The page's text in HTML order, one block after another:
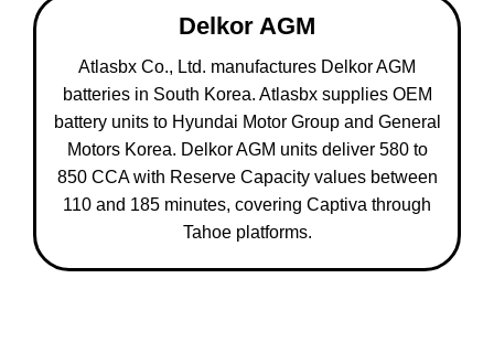
Delkor AGM
Atlasbx Co., Ltd. manufactures Delkor AGM
batteries in South Korea. Atlasbx supplies OEM
battery units to Hyundai Motor Group and General
Motors Korea. Delkor AGM units deliver 580 to
850 CCA with Reserve Capacity values between
110 and 185 minutes, covering Captiva through
Tahoe platforms.